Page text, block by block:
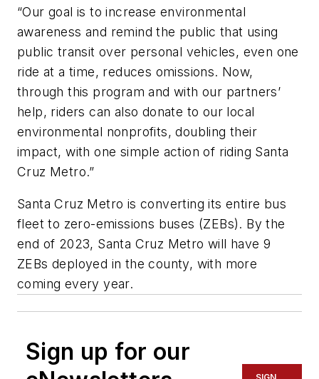
“Our goal is to increase environmental
awareness and remind the public that using
public transit over personal vehicles, even one
ride at a time, reduces omissions. Now,
through this program and with our partners’
help, riders can also donate to our local
environmental nonprofits, doubling their
impact, with one simple action of riding Santa
Cruz Metro.”
Santa Cruz Metro is converting its entire bus
fleet to zero-emissions buses (ZEBs). By the
end of 2023, Santa Cruz Metro will have 9
ZEBs deployed in the county, with more
coming every year.
Sign up for our